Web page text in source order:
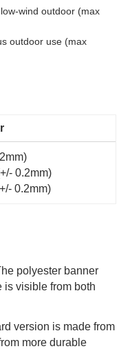
wind outdoor (max
outdoor use (max
0.2mm)
0.2mm)
polyester banner
is visible from both
version is made from
more durable